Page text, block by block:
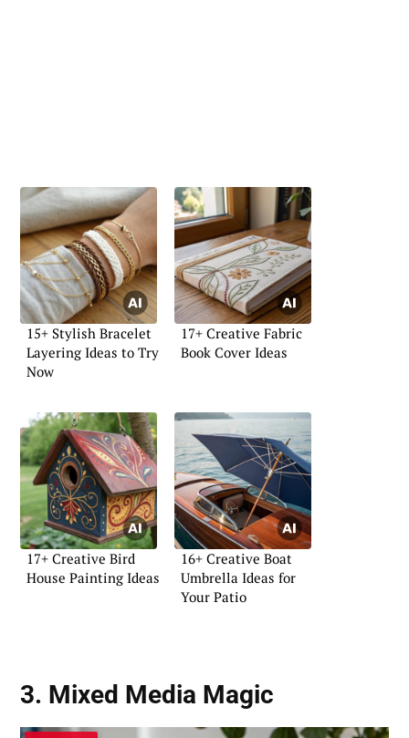
15+ Stylish Bracelet
Layering Ideas to Try
Now
17+ Creative Fabric
Book Cover Ideas
17+ Creative Bird
House Painting Ideas
16+ Creative Boat
Umbrella Ideas for
Your Patio
3. Mixed Media Magic